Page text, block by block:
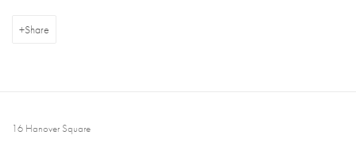
Share
16 Hanover Square